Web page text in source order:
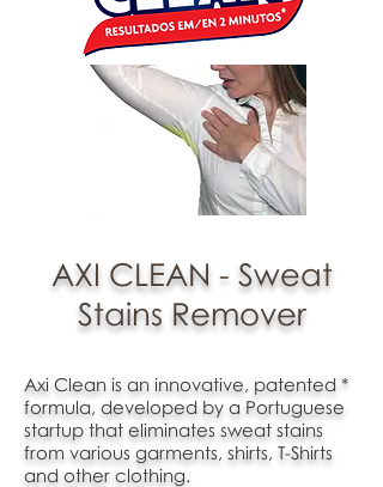
AXI CLEAN - Sweat
Stains Remover
Axi Clean is an innovative, patented *
formula, developed by a Portuguese
startup that eliminates sweat stains
from various garments, shirts, T-Shirts
and other clothing.